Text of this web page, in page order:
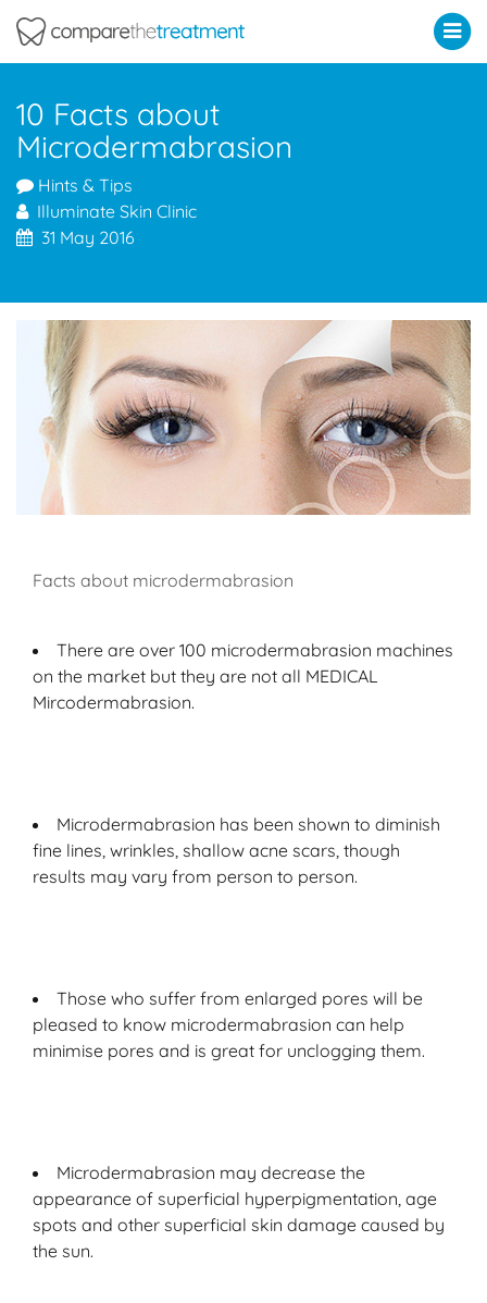
10 Facts about
Microdermabrasion
Hints & Tips
Illuminate Skin Clinic
31 May 2016
Facts about microdermabrasion
There are over 100 microdermabrasion machines
on the market but they are not all MEDICAL
Mircodermabrasion.
Microdermabrasion has been shown to diminish
fine lines, wrinkles, shallow acne scars, though
results may vary from person to person.
Those who suffer from enlarged pores will be
pleased to know microdermabrasion can help
minimise pores and is great for unclogging them.
Microdermabrasion may decrease the
appearance of superficial hyperpigmentation, age
spots and other superficial skin damage caused by
the sun.